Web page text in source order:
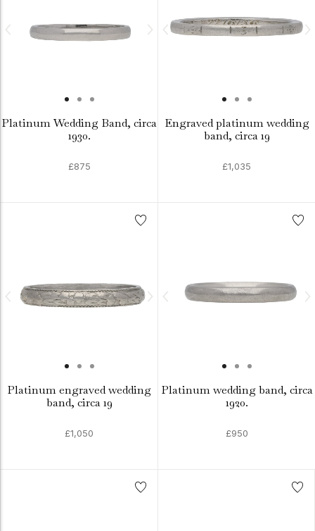
Platinum Wedding Band, circa
1930.
£875
Engraved platinum wedding
band, circa 19
£1,035
Platinum engraved wedding
band, circa 19
£1,050
Platinum wedding band, circa
1920.
£950